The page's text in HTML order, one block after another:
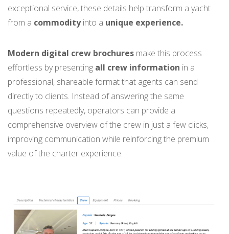
exceptional service, these details help transform a yacht
from a commodityinto a unique experience.
Modern digital crew brochures make this process
effortless by presenting all crew information in a
professional, shareable format that agents can send
directly to clients. Instead of answering the same
questions repeatedly, operators can provide a
comprehensive overview of the crew in just a few clicks,
improving communication while reinforcing the premium
value of the charter experience.